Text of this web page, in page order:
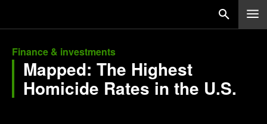
Finance & investments
Mapped: The Highest
Homicide Rates in the U.S.